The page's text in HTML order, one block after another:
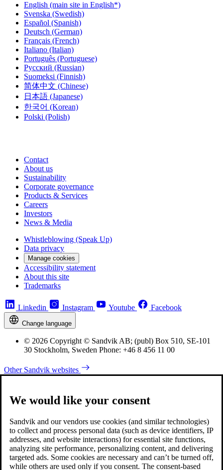
English (main site in English*)
Svenska (Swedish)
Español (Spanish)
Deutsch (German)
Français (French)
Italiano (Italian)
Português (Portuguese)
Русский (Russian)
Suomeksi (Finnish)
简体中文 (Chinese)
日本語 (Japanese)
한국어 (Korean)
Polski (Polish)
Contact
About us
Sustainability
Corporate governance
Products & Services
Careers
Investors
News & Media
Whistleblowing (Speak Up)
Data privacy
Manage cookies
Accessibility statement
About this site
Trademarks
Linkedin Instagram Youtube Facebook
Change language
© 2026 Copyright © Sandvik AB; (publ) Box 510, SE-101
30 Stockholm, Sweden Phone: +46 8 456 11 00
Other Sandvik websites
We would like your consent
Sandvik and our vendors use cookies (and similar technologies)
to collect and process personal data (such as device identifiers, IP
addresses, and website interactions) for essential site functions,
analyzing site performance, personalizing content, and delivering
targeted ads. Some cookies are necessary and can’t be turned off,
while others are used only if you consent. The consent-based